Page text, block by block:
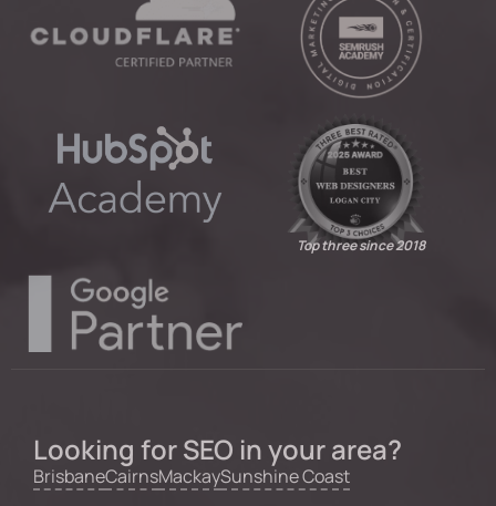
Top three since 2018
Looking for SEO in your area?
BrisbaneCairnsMackaySunshine Coast